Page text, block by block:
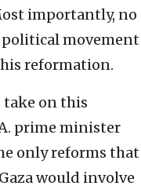
importantly, no
movement
reformation.
on this
prime minister
only reforms that
would involve